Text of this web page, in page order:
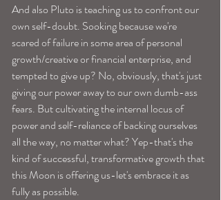
And also Pluto is teaching us to confront our
own self-doubt. Sooking because we're
scared of failure in some area of personal
growth/creative or financial enterprise, and
tempted to give up? No, obviously, that's just
giving our power away to our own dumb-ass
fears. But cultivating the internal locus of
power and self-reliance of backing ourselves
all the way, no matter what? Yep-that's the
kind of successful, transformative growth that
this Moon is offering us-let's embrace it as
fully as possible.